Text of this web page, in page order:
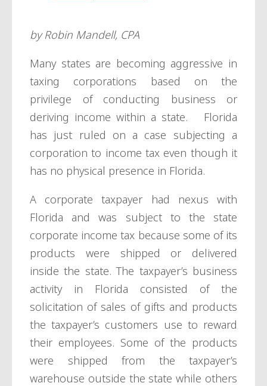
by Robin Mandell, CPA
Many states are becoming aggressive in
taxing corporations based on the
privilege of conducting business or
deriving income within a state. Florida
has just ruled on a case subjecting a
corporation to income tax even though it
has no physical presence in Florida.
A corporate taxpayer had nexus with
Florida and was subject to the state
corporate income tax because some of its
products were shipped or delivered
inside the state. The taxpayer’s business
activity in Florida consisted of the
solicitation of sales of gifts and products
the taxpayer’s customers use to reward
their employees. Some of the products
were shipped from the taxpayer’s
warehouse outside the state while others